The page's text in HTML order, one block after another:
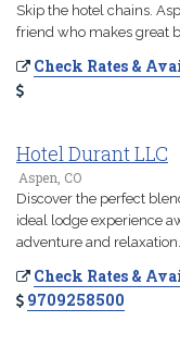
Skip the hotel chains.
friend who makes great
Check Rates &
Hotel Durant LLC
Aspen, CO
Discover the perfect
ideal lodge experience
adventure and relaxation.
Check Rates &
9709258500